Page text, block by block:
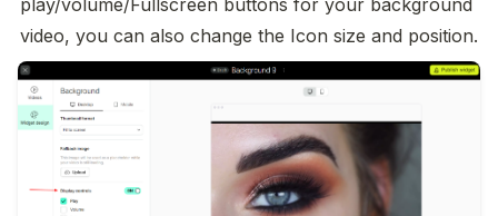
play/volume/Fullscreen buttons for your background
video, you can also change the Icon size and position.